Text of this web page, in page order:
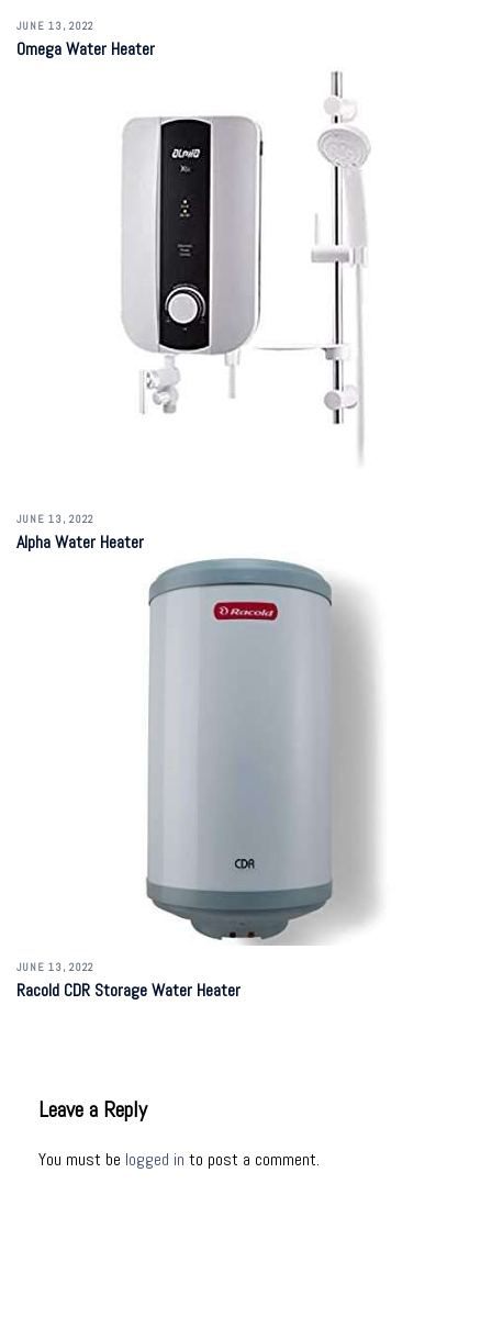
JUNE 13, 2022
Omega Water Heater
JUNE 13, 2022
Alpha Water Heater
JUNE 13, 2022
Racold CDR Storage Water Heater
Leave a Reply
You must be logged in to post a comment.